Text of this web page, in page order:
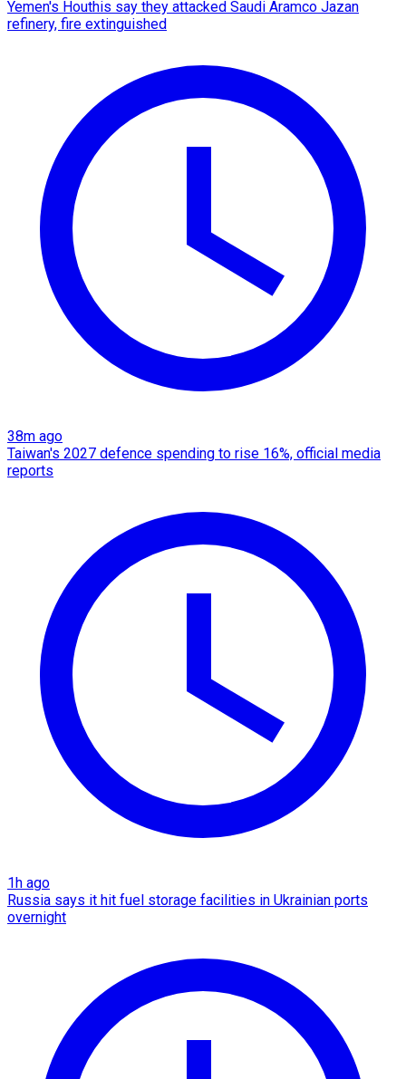
Yemen's Houthis say they attacked Saudi Aramco Jazan
refinery, fire extinguished
38m ago
Taiwan's 2027 defence spending to rise 16%, official media
reports
1h ago
Russia says it hit fuel storage facilities in Ukrainian ports
overnight